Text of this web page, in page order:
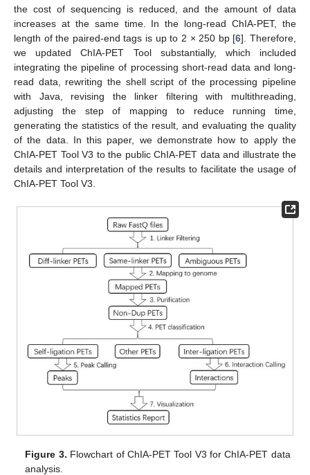
the cost of sequencing is reduced, and the amount of data
increases at the same time. In the long-read ChIA-PET, the
length of the paired-end tags is up to 2 × 250 bp [6]. Therefore,
we updated ChIA-PET Tool substantially, which included
integrating the pipeline of processing short-read data and long-
read data, rewriting the shell script of the processing pipeline
with Java, revising the linker filtering with multithreading,
adjusting the step of mapping to reduce running time,
generating the statistics of the result, and evaluating the quality
of the data. In this paper, we demonstrate how to apply the
ChIA-PET Tool V3 to the public ChIA-PET data and illustrate the
details and interpretation of the results to facilitate the usage of
ChIA-PET Tool V3.
Figure 3. Flowchart of ChIA-PET Tool V3 for ChIA-PET data
analysis.